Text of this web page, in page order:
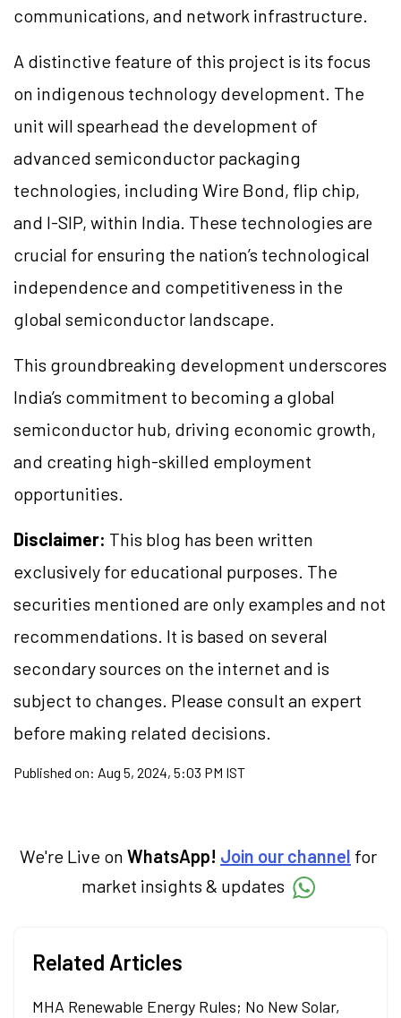
communications, and network infrastructure.
A distinctive feature of this project is its focus
on indigenous technology development. The
unit will spearhead the development of
advanced semiconductor packaging
technologies, including Wire Bond, flip chip,
and I-SIP, within India. These technologies are
crucial for ensuring the nation’s technological
independence and competitiveness in the
global semiconductor landscape.
This groundbreaking development underscores
India’s commitment to becoming a global
semiconductor hub, driving economic growth,
and creating high-skilled employment
opportunities.
Disclaimer: This blog has been written
exclusively for educational purposes. The
securities mentioned are only examples and not
recommendations. It is based on several
secondary sources on the internet and is
subject to changes. Please consult an expert
before making related decisions.
Published on: Aug 5, 2024, 5:03 PM IST
We're Live on WhatsApp! Join our channel for
market insights & updates
Related Articles
MHA Renewable Energy Rules; No New Solar,